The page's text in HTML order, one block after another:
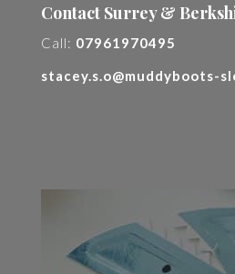
Contact Surrey &
Call: 07961970495
stacey.s.o@muddyboots-